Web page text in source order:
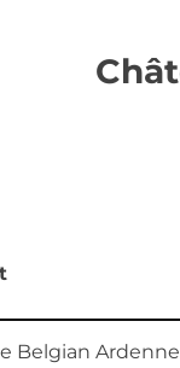
Belgian